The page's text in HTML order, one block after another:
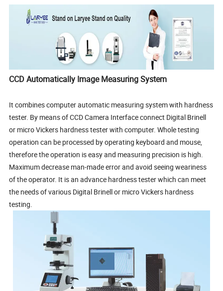
CCD Automatically Image Measuring System
It combines computer automatic measuring system with hardness
tester. By means of CCD Camera Interface connect Digital Brinell
or micro Vickers hardness tester with computer. Whole testing
operation can be processed by operating keyboard and mouse,
therefore the operation is easy and measuring precision is high.
Maximum decrease man-made error and avoid seeing weariness
of the operator. It is an advance hardness tester which can meet
the needs of various Digital Brinell or micro Vickers hardness
testing.